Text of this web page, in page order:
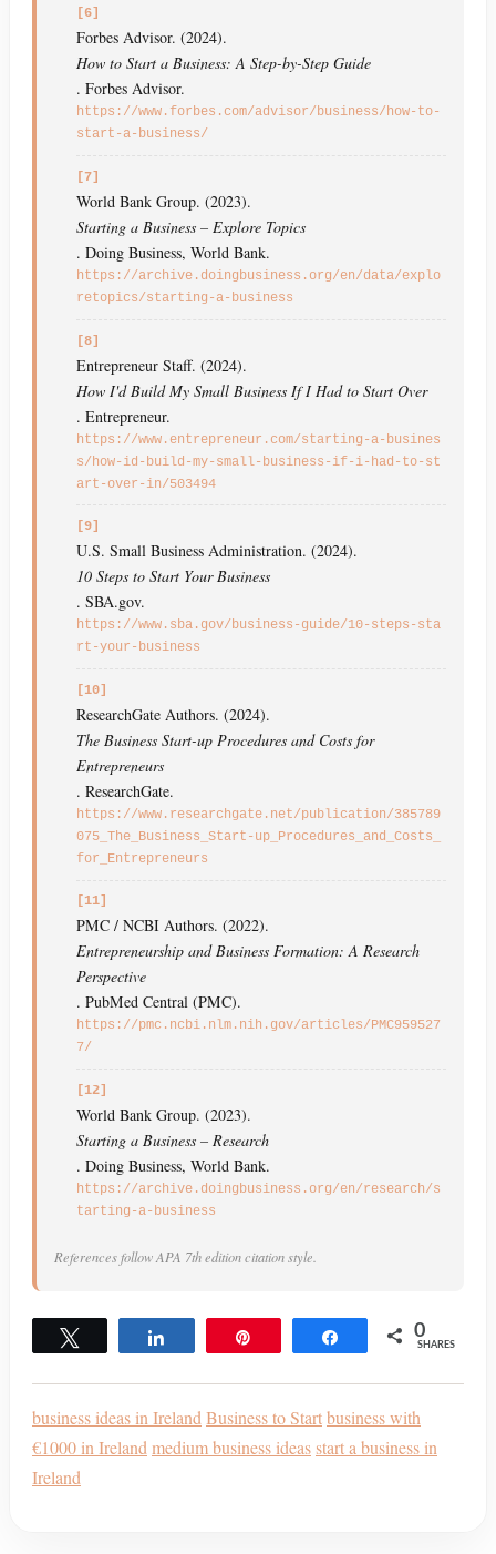
[6]
Forbes Advisor. (2024).
How to Start a Business: A Step-by-Step Guide
. Forbes Advisor.
https://www.forbes.com/advisor/business/how-to-
start-a-business/
[7]
World Bank Group. (2023).
Starting a Business – Explore Topics
. Doing Business, World Bank.
https://archive.doingbusiness.org/en/data/explo
retopics/starting-a-business
[8]
Entrepreneur Staff. (2024).
How I'd Build My Small Business If I Had to Start Over
. Entrepreneur.
https://www.entrepreneur.com/starting-a-busines
s/how-id-build-my-small-business-if-i-had-to-st
art-over-in/503494
[9]
U.S. Small Business Administration. (2024).
10 Steps to Start Your Business
. SBA.gov.
https://www.sba.gov/business-guide/10-steps-sta
rt-your-business
[10]
ResearchGate Authors. (2024).
The Business Start-up Procedures and Costs for
Entrepreneurs
. ResearchGate.
https://www.researchgate.net/publication/385789
075_The_Business_Start-up_Procedures_and_Costs_
for_Entrepreneurs
[11]
PMC / NCBI Authors. (2022).
Entrepreneurship and Business Formation: A Research
Perspective
. PubMed Central (PMC).
https://pmc.ncbi.nlm.nih.gov/articles/PMC959527
7/
[12]
World Bank Group. (2023).
Starting a Business – Research
. Doing Business, World Bank.
https://archive.doingbusiness.org/en/research/s
tarting-a-business
References follow APA 7th edition citation style.
Share 0
SHARES
business ideas in IrelandBusiness to Startbusiness with
€1000 in Irelandmedium business ideas start a business in
Ireland